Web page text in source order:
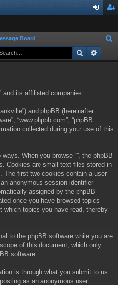
ist
Board
a
Search
and its affiliated companies
and phpBB (hereinafter
“www.phpbb.com”, “phpBB
collected during your use of this
When you browse “”, the phpBB
Cookies are small text files stored in
The first two cookies contain a user
an anonymous session identifier
assigned by the phpBB
once you have browsed topics
which topics you have read, thereby
to the phpBB software while you are
of this document, which only
software.
is through what you submit to us.
as an anonymous user